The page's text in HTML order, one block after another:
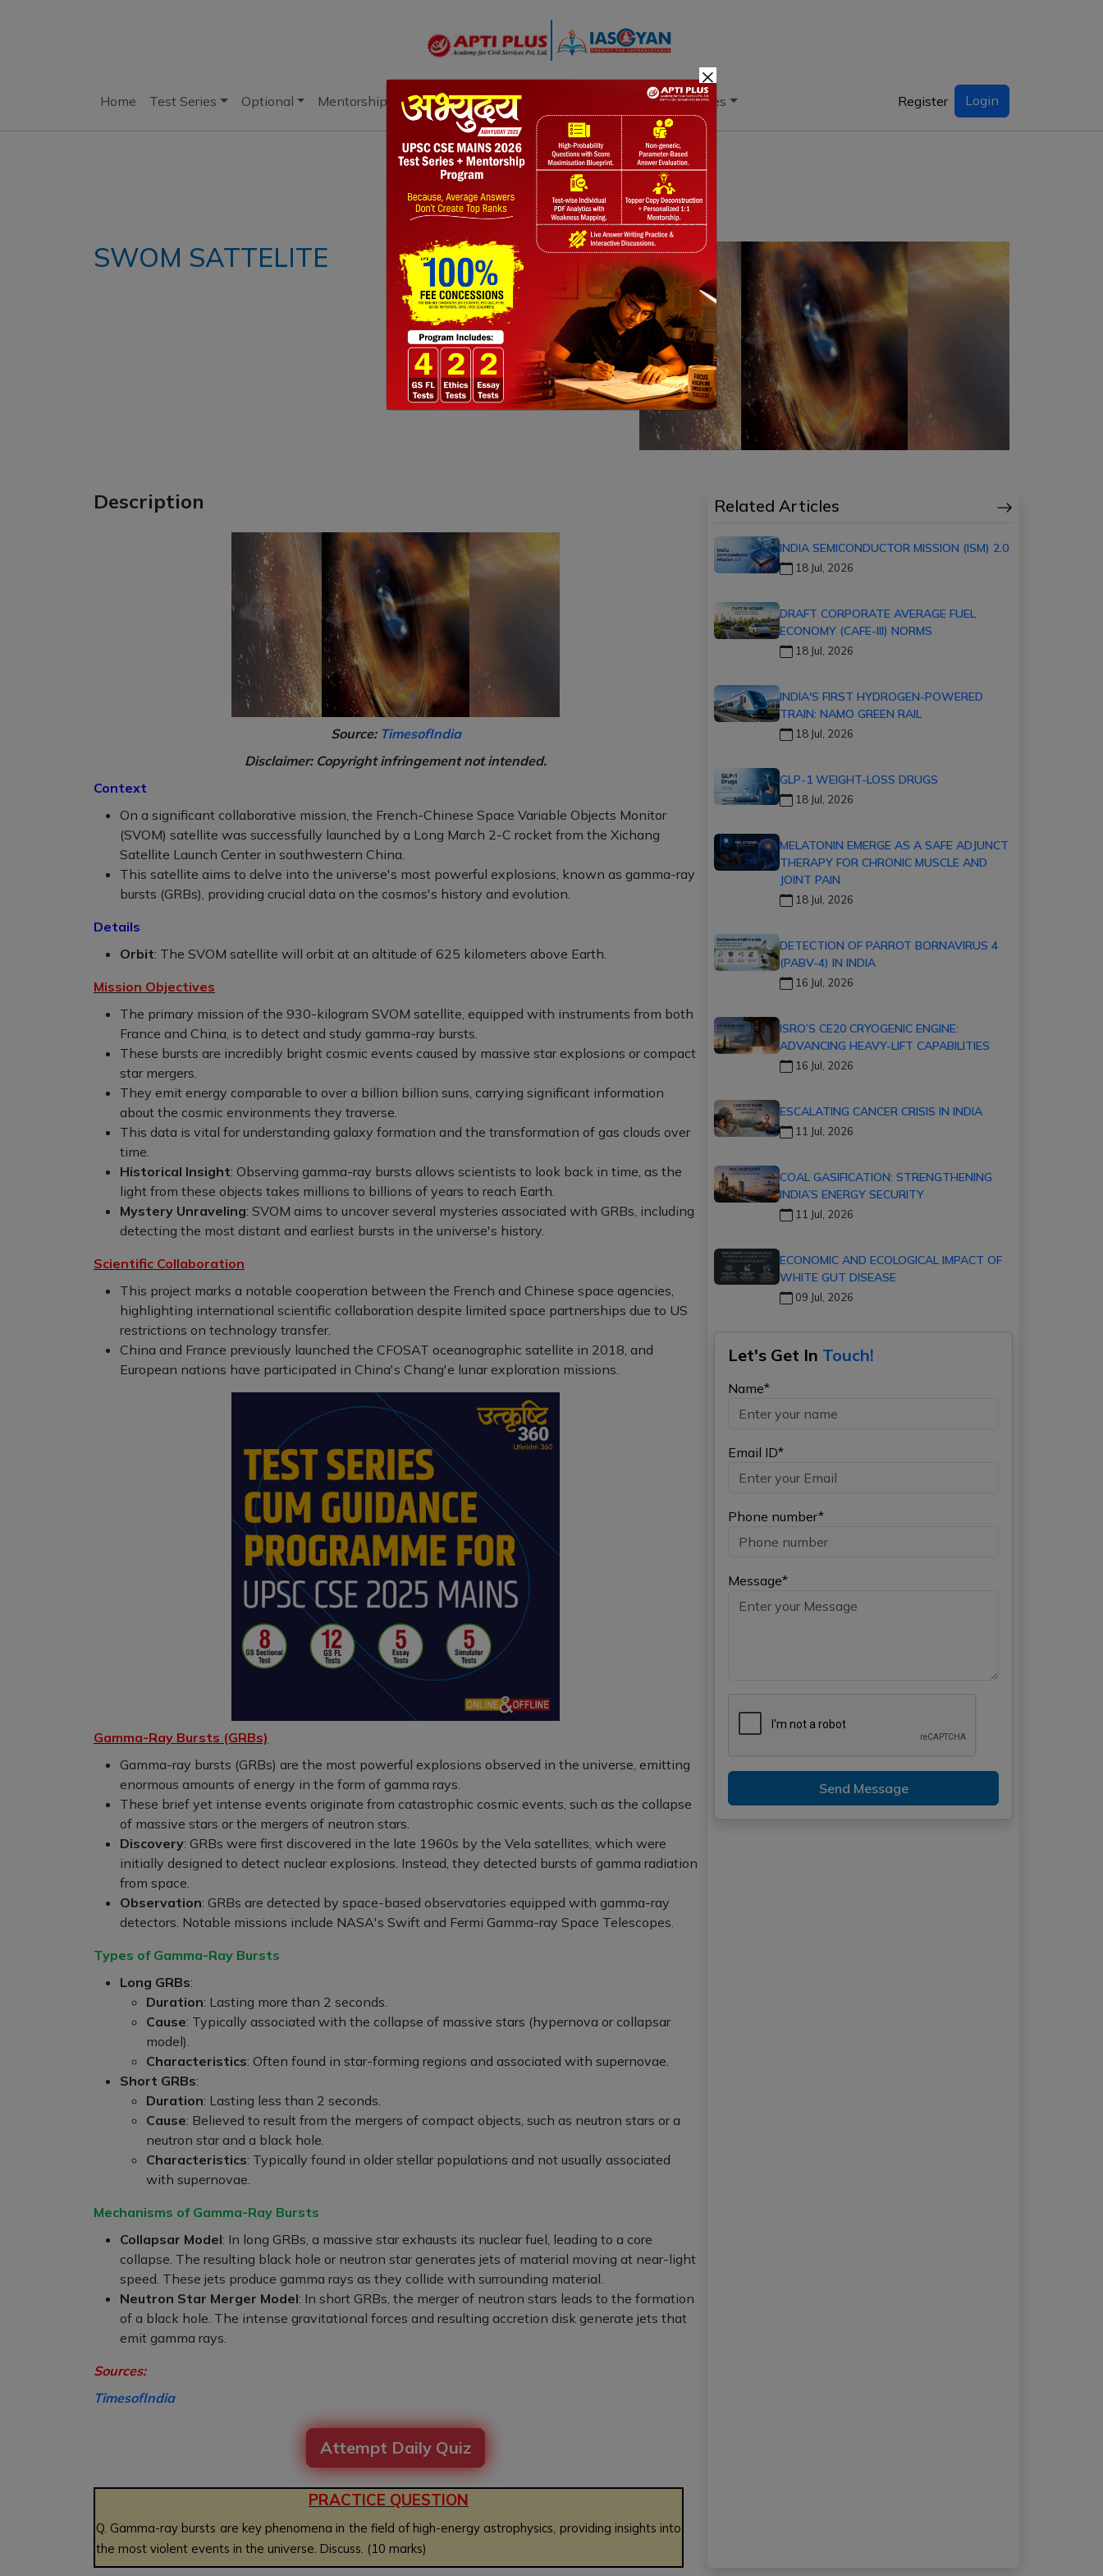
Home Test Series Optional Mentorship Books Current Affairs Download & Resources Register Login
Notes Blogs Daily Quiz
SWOM SATTELITE
Description
Source: TimesofIndia
Disclaimer: Copyright infringement not intended.
Context
On a significant collaborative mission, the French-Chinese Space Variable Objects Monitor
(SVOM) satellite was successfully launched by a Long March 2-C rocket from the Xichang
Satellite Launch Center in southwestern China.
This satellite aims to delve into the universe's most powerful explosions, known as gamma-ray
bursts (GRBs), providing crucial data on the cosmos's history and evolution.
Details
Orbit: The SVOM satellite will orbit at an altitude of 625 kilometers above Earth.
Mission Objectives
The primary mission of the 930-kilogram SVOM satellite, equipped with instruments from both
France and China, is to detect and study gamma-ray bursts.
These bursts are incredibly bright cosmic events caused by massive star explosions or compact
star mergers.
They emit energy comparable to over a billion billion suns, carrying significant information
about the cosmic environments they traverse.
This data is vital for understanding galaxy formation and the transformation of gas clouds over
time.
Historical Insight: Observing gamma-ray bursts allows scientists to look back in time, as the
light from these objects takes millions to billions of years to reach Earth.
Mystery Unraveling: SVOM aims to uncover several mysteries associated with GRBs, including
detecting the most distant and earliest bursts in the universe's history.
Scientific Collaboration
This project marks a notable cooperation between the French and Chinese space agencies,
highlighting international scientific collaboration despite limited space partnerships due to US
restrictions on technology transfer.
China and France previously launched the CFOSAT oceanographic satellite in 2018, and
European nations have participated in China's Chang'e lunar exploration missions.
Gamma-Ray Bursts (GRBs)
Gamma-ray bursts (GRBs) are the most powerful explosions observed in the universe, emitting
enormous amounts of energy in the form of gamma rays.
These brief yet intense events originate from catastrophic cosmic events, such as the collapse
of massive stars or the mergers of neutron stars.
Discovery: GRBs were first discovered in the late 1960s by the Vela satellites, which were
initially designed to detect nuclear explosions. Instead, they detected bursts of gamma radiation
from space.
Observation: GRBs are detected by space-based observatories equipped with gamma-ray
detectors. Notable missions include NASA's Swift and Fermi Gamma-ray Space Telescopes.
Types of Gamma-Ray Bursts
Long GRBs:
Duration: Lasting more than 2 seconds.
Cause: Typically associated with the collapse of massive stars (hypernova or collapsar
model).
Characteristics: Often found in star-forming regions and associated with supernovae.
Short GRBs:
Duration: Lasting less than 2 seconds.
Cause: Believed to result from the mergers of compact objects, such as neutron stars or a
neutron star and a black hole.
Characteristics: Typically found in older stellar populations and not usually associated
with supernovae.
Mechanisms of Gamma-Ray Bursts
Collapsar Model: In long GRBs, a massive star exhausts its nuclear fuel, leading to a core
collapse. The resulting black hole or neutron star generates jets of material moving at near-light
speed. These jets produce gamma rays as they collide with surrounding material.
Neutron Star Merger Model: In short GRBs, the merger of neutron stars leads to the formation
of a black hole. The intense gravitational forces and resulting accretion disk generate jets that
emit gamma rays.
Sources:
TimesofIndia
Attempt Daily Quiz
PRACTICE QUESTION
Q. Gamma-ray bursts are key phenomena in the field of high-energy astrophysics, providing insights into
the most violent events in the universe. Discuss . (10 marks)
Related Articles
INDIA SEMICONDUCTOR MISSION (ISM) 2.0
18 Jul, 2026
DRAFT CORPORATE AVERAGE FUEL
ECONOMY (CAFE-III) NORMS
18 Jul, 2026
INDIA'S FIRST HYDROGEN-POWERED
TRAIN: NAMO GREEN RAIL
18 Jul, 2026
GLP-1 WEIGHT-LOSS DRUGS
18 Jul, 2026
MELATONIN EMERGE AS A SAFE ADJUNCT
THERAPY FOR CHRONIC MUSCLE AND
JOINT PAIN
18 Jul, 2026
DETECTION OF PARROT BORNAVIRUS 4
(PABV-4) IN INDIA
16 Jul, 2026
ISRO’S CE20 CRYOGENIC ENGINE:
ADVANCING HEAVY-LIFT CAPABILITIES
16 Jul, 2026
ESCALATING CANCER CRISIS IN INDIA
11 Jul, 2026
COAL GASIFICATION: STRENGTHENING
INDIA’S ENERGY SECURITY
11 Jul, 2026
ECONOMIC AND ECOLOGICAL IMPACT OF
WHITE GUT DISEASE
09 Jul, 2026
Let's Get In Touch!
Name*
Email ID*
Phone number*
Message*
Send Message
×